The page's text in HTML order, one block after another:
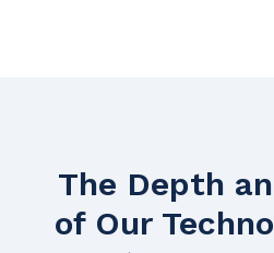
The Depth
of Our